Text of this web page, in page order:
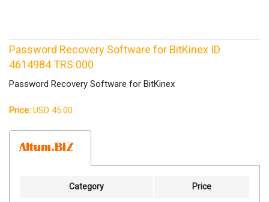
Password Recovery Software for BitKinex ID
4614984 TRS 000
Password Recovery Software for BitKinex
Price: USD 45.00
Category Price